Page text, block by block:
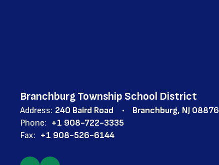
Branchburg Township School District
Address: 240 Baird Road
Branchburg, NJ 08876
Phone: +1 908-722-3335
Fax: +1 908-526-6144